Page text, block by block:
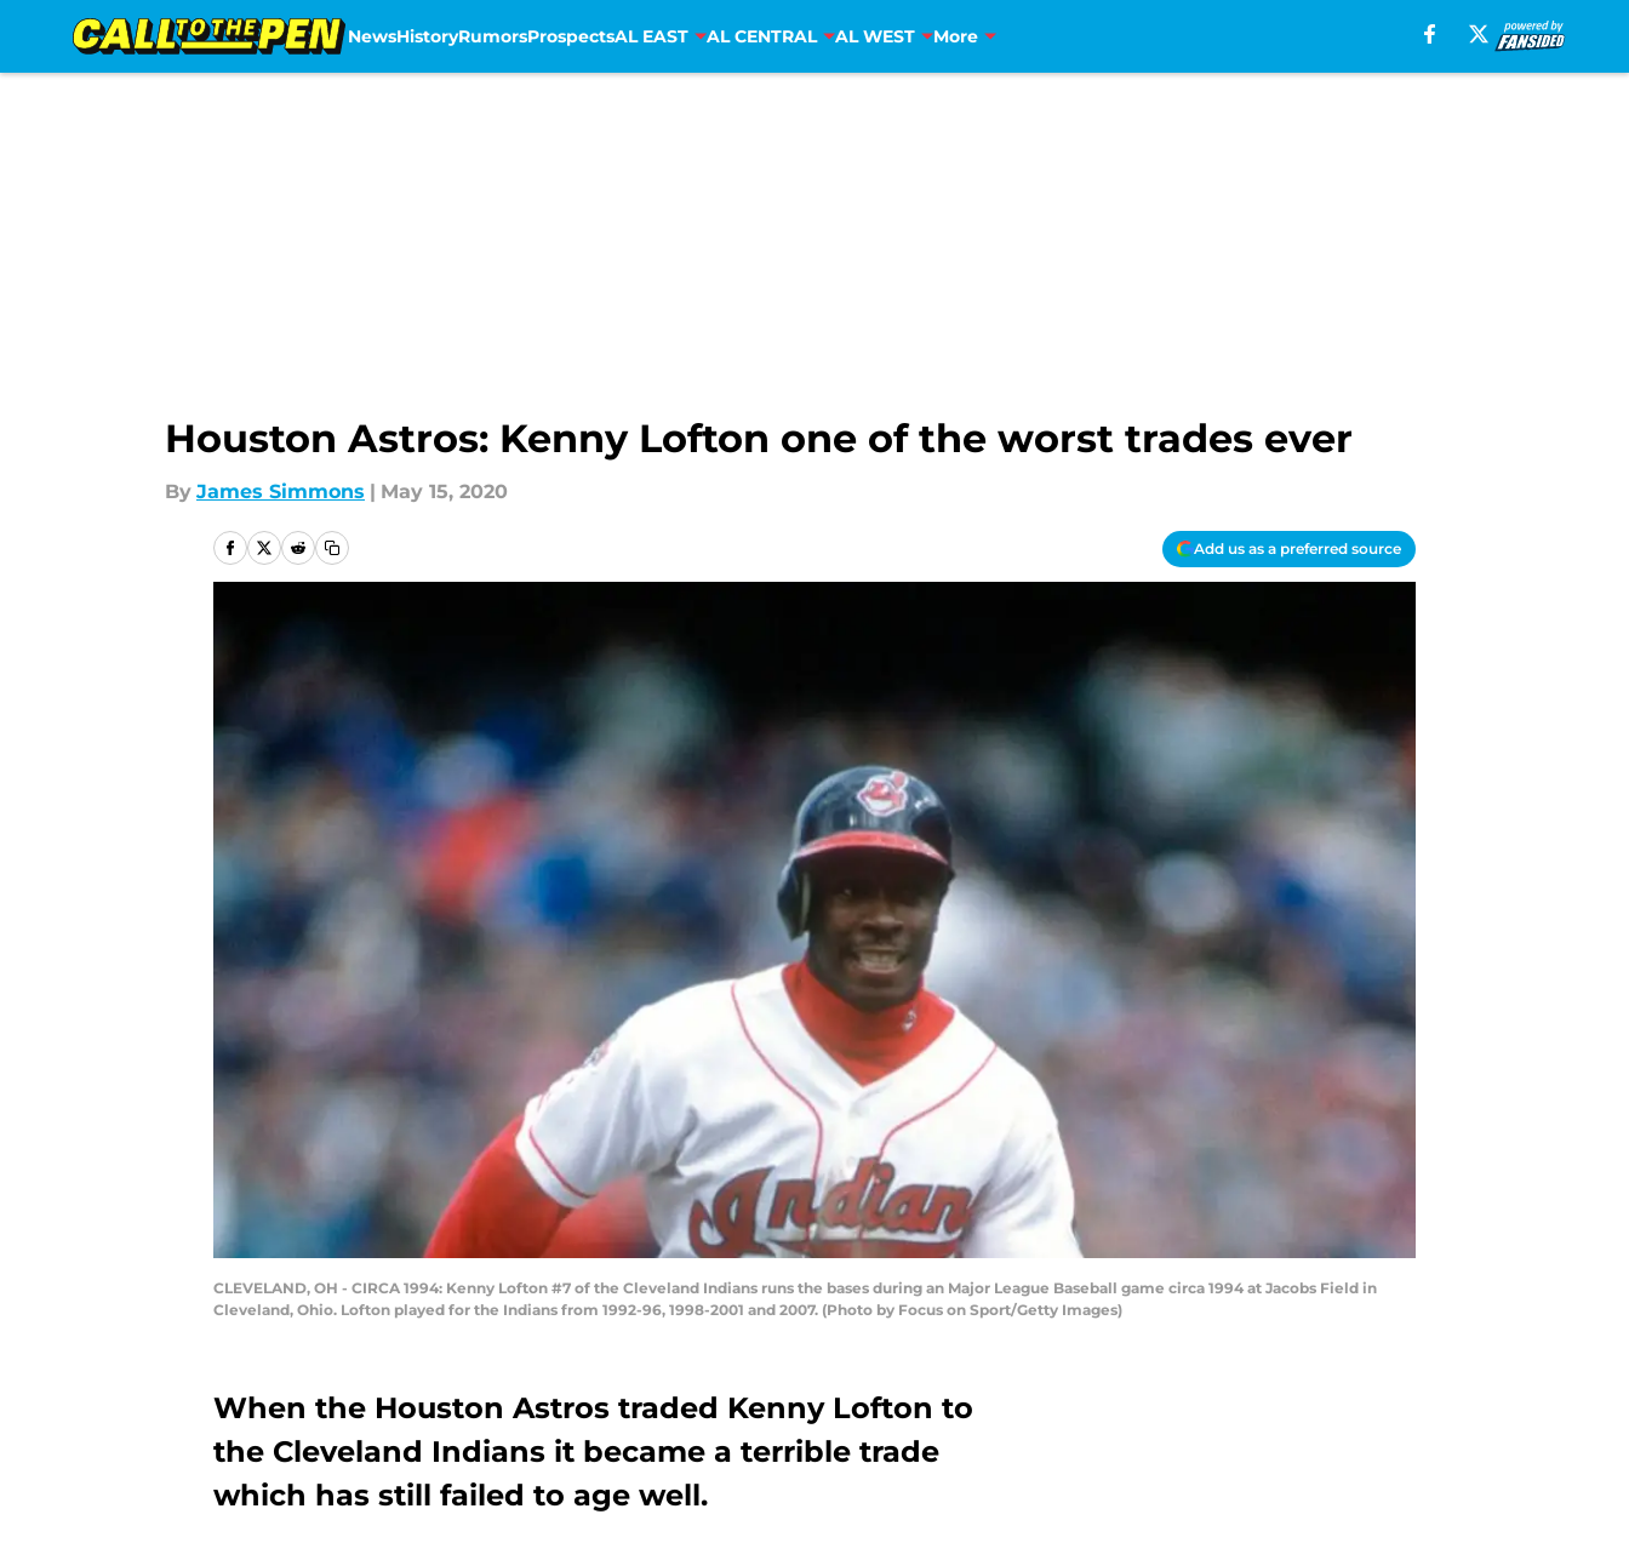
NewsHistoryRumorsProspectsAL EAST AL CENTRAL AL WEST More
Houston Astros: Kenny Lofton one of the worst trades ever
By James Simmons | May 15, 2020
Add us as a preferred source
CLEVELAND, OH - CIRCA 1994: Kenny Lofton #7 of the Cleveland Indians runs the bases during an Major League Baseball game circa 1994 at Jacobs Field in
Cleveland, Ohio. Lofton played for the Indians from 1992-96, 1998-2001 and 2007. (Photo by Focus on Sport/Getty Images)
When the Houston Astros traded Kenny Lofton to
the Cleveland Indians it became a terrible trade
which has still failed to age well.